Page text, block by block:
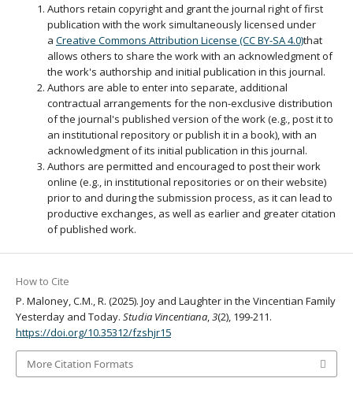
Authors retain copyright and grant the journal right of first
publication with the work simultaneously licensed under
a Creative Commons Attribution License (CC BY-SA 4.0)that
allows others to share the work with an acknowledgment of
the work's authorship and initial publication in this journal.
Authors are able to enter into separate, additional
contractual arrangements for the non-exclusive distribution
of the journal's published version of the work (e.g., post it to
an institutional repository or publish it in a book), with an
acknowledgment of its initial publication in this journal.
Authors are permitted and encouraged to post their work
online (e.g., in institutional repositories or on their website)
prior to and during the submission process, as it can lead to
productive exchanges, as well as earlier and greater citation
of published work.
How to Cite
P. Maloney, C.M., R. (2025). Joy and Laughter in the Vincentian Family
Yesterday and Today. Studia Vincentiana,3(2), 199-211.
https://doi.org/10.35312/fzshjr15
More Citation Formats